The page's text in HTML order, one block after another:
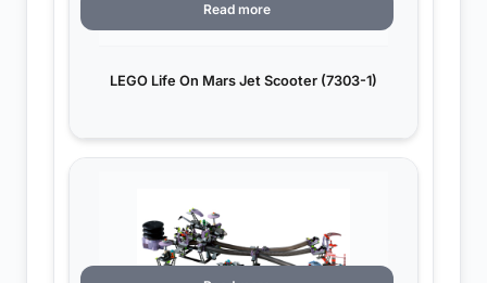
LEGO Life On Mars Jet Scooter (7303-1)
Read more